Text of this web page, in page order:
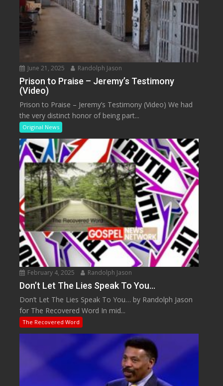
June 21, 2025 Randolph Jason
Prison to Praise – Jeremy’s Testimony
(Video)
Prison to Praise – Jeremy’s Testimony (Video) We had
the very distinct honor of being part...
Original News
February 4, 2025 Randolph Jason
Don’t Let The Lies Speak To You…
Don’t Let The Lies Speak To You… by Randolph Jason
for The Recovered Word In mid...
The Recovered Word